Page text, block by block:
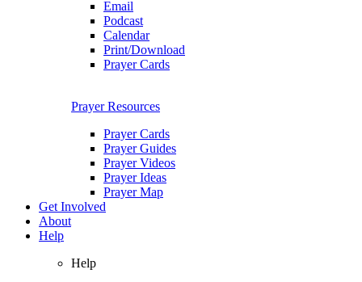
Email
Podcast
Calendar
Print/Download
Prayer Cards
Prayer Resources
Prayer Cards
Prayer Guides
Prayer Videos
Prayer Ideas
Prayer Map
Get Involved
About
Help
Help